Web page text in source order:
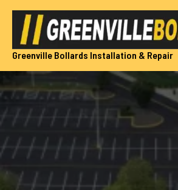
Skip
content
Greenville Bollards Installation & Repair